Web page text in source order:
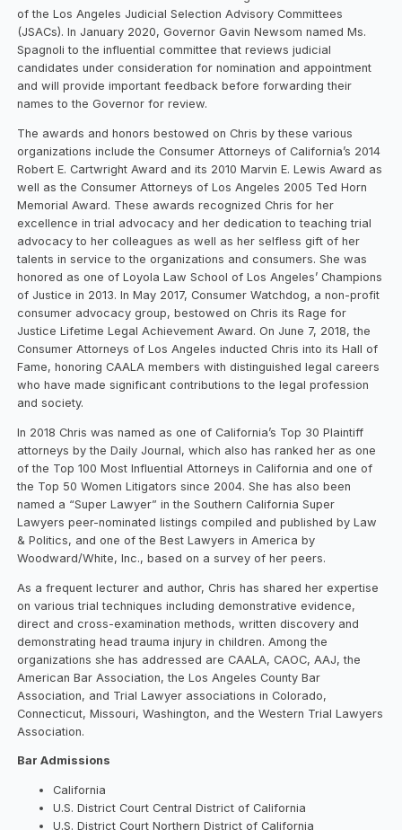
of the Los Angeles Judicial Selection Advisory Committees
(JSACs). In January 2020, Governor Gavin Newsom named Ms.
Spagnoli to the influential committee that reviews judicial
candidates under consideration for nomination and appointment
and will provide important feedback before forwarding their
names to the Governor for review.
The awards and honors bestowed on Chris by these various
organizations include the Consumer Attorneys of California’s 2014
Robert E. Cartwright Award and its 2010 Marvin E. Lewis Award as
well as the Consumer Attorneys of Los Angeles 2005 Ted Horn
Memorial Award. These awards recognized Chris for her
excellence in trial advocacy and her dedication to teaching trial
advocacy to her colleagues as well as her selfless gift of her
talents in service to the organizations and consumers. She was
honored as one of Loyola Law School of Los Angeles’ Champions
of Justice in 2013. In May 2017, Consumer Watchdog, a non-profit
consumer advocacy group, bestowed on Chris its Rage for
Justice Lifetime Legal Achievement Award. On June 7, 2018, the
Consumer Attorneys of Los Angeles inducted Chris into its Hall of
Fame, honoring CAALA members with distinguished legal careers
who have made significant contributions to the legal profession
and society.
In 2018 Chris was named as one of California’s Top 30 Plaintiff
attorneys by the Daily Journal, which also has ranked her as one
of the Top 100 Most Influential Attorneys in California and one of
the Top 50 Women Litigators since 2004. She has also been
named a “Super Lawyer” in the Southern California Super
Lawyers peer-nominated listings compiled and published by Law
& Politics, and one of the Best Lawyers in America by
Woodward/White, Inc., based on a survey of her peers.
As a frequent lecturer and author, Chris has shared her expertise
on various trial techniques including demonstrative evidence,
direct and cross-examination methods, written discovery and
demonstrating head trauma injury in children. Among the
organizations she has addressed are CAALA, CAOC, AAJ, the
American Bar Association, the Los Angeles County Bar
Association, and Trial Lawyer associations in Colorado,
Connecticut, Missouri, Washington, and the Western Trial Lawyers
Association.
Bar Admissions
California
U.S. District Court Central District of California
U.S. District Court Northern District of California